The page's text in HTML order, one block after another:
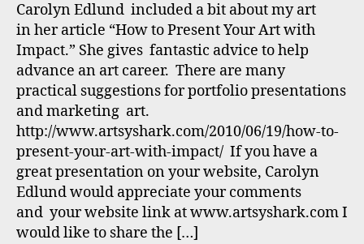
Carolyn Edlund included a bit about my art
in her article “How to Present Your Art with
Impact.” She gives fantastic advice to help
advance an art career. There are many
practical suggestions for portfolio presentations
and marketing art.
http://www.artsyshark.com/2010/06/19/how-to-
present-your-art-with-impact/ If you have a
great presentation on your website, Carolyn
Edlund would appreciate your comments
and your website link at www.artsyshark.com I
would like to share the […]